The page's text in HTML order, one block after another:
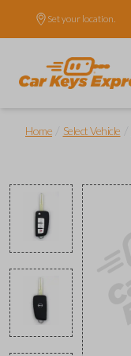
Set your location.
Home Select Vehicle